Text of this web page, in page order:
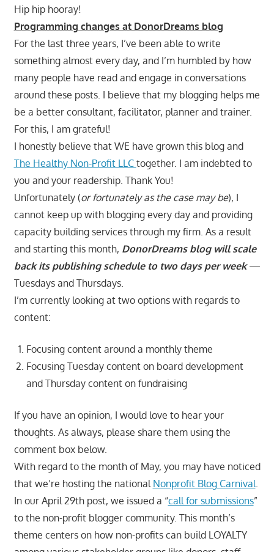
Hip hip hooray!
Programming changes at DonorDreams blog
For the last three years, I’ve been able to write
something almost every day, and I’m humbled by how
many people have read and engage in conversations
around these posts. I believe that my blogging helps me
be a better consultant, facilitator, planner and trainer.
For this, I am grateful!
I honestly believe that WE have grown this blog and
The Healthy Non-Profit LLC together. I am indebted to
you and your readership. Thank You!
Unfortunately (or fortunately as the case may be), I
cannot keep up with blogging every day and providing
capacity building services through my firm. As a result
and starting this month, DonorDreams blog will scale
back its publishing schedule to two days per week—
Tuesdays and Thursdays.
I’m currently looking at two options with regards to
content:
Focusing content around a monthly theme
Focusing Tuesday content on board development
and Thursday content on fundraising
If you have an opinion, I would love to hear your
thoughts. As always, please share them using the
comment box below.
With regard to the month of May, you may have noticed
that we’re hosting the national Nonprofit Blog Carnival
In our April 29th post, we issued a “call for submissions”
to the non-profit blogger community. This month’s
theme centers on how non-profits can build LOYALTY